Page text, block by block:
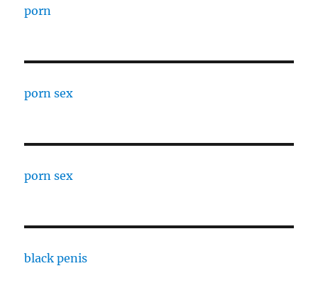
porn
porn sex
porn sex
black penis